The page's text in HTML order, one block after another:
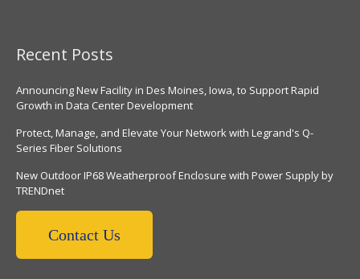
Recent Posts
Announcing New Facility in Des Moines, Iowa, to Support Rapid
Growth in Data Center Development
Protect, Manage, and Elevate Your Network with Legrand's Q-
Series Fiber Solutions
New Outdoor IP68 Weatherproof Enclosure with Power Supply by
TRENDnet
Contact Us